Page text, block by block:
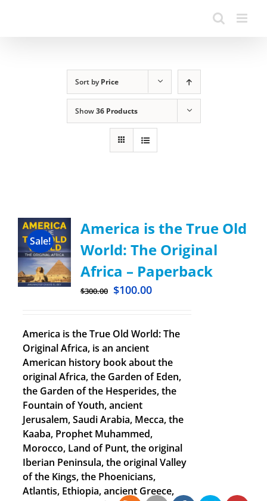
Sort byPrice
Show36 Products
Sale!
America is the True Old
World: The Original
Africa – Paperback
$300.00 $100.00
America is the True Old World: The
Original Africa, is an ancient
American history book about the
original Africa, the Garden of Eden,
the Garden of the Hesperides, the
Fountain of Youth, ancient
Jerusalem, Saudi Arabia, Mecca, the
Kaaba, Prophet Muhammed,
Morocco, Land of Punt, the original
Iberian Peninsula, the original Valley
of the Kings, the Phoenicians,
Atlantis, Ethiopia, ancient Greece,